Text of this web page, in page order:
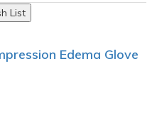
List
Edema Glove